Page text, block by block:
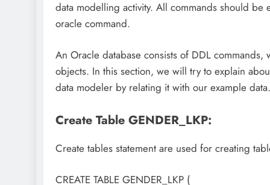
data modelling activity. All commands should
oracle command.
An Oracle database consists of DDL
objects. In this section, we will try to explain
data modeler by relating it with our example data.
Create Table GENDER_LKP:
Create tables statement are used for creating
CREATE TABLE GENDER_LKP (